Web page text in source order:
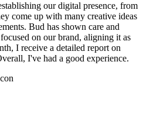
our digital presence, from
come up with many creative ideas
Bud has shown care and
on our brand, aligning it as
I receive a detailed report on
I've had a good experience.